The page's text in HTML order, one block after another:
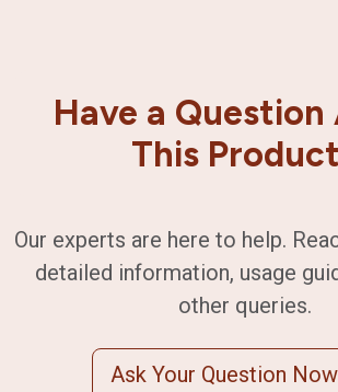
Have a
This
Our experts are here to help.
detailed information, usage
other queries.
Ask Your Question Now